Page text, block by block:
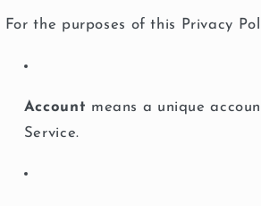
For the purposes of this Privacy
Account means a unique
Service.